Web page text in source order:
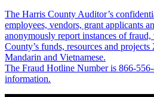
The Harris County Auditor’s
employees, vendors, grant applicants
anonymously report instances of fraud,
County’s funds, resources and
Mandarin and Vietnamese.
The Fraud Hotline Number is 866-
information.